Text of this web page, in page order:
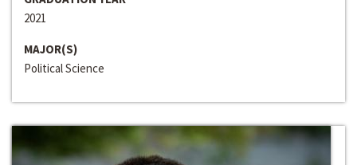
2021
MAJOR(S)
Political Science